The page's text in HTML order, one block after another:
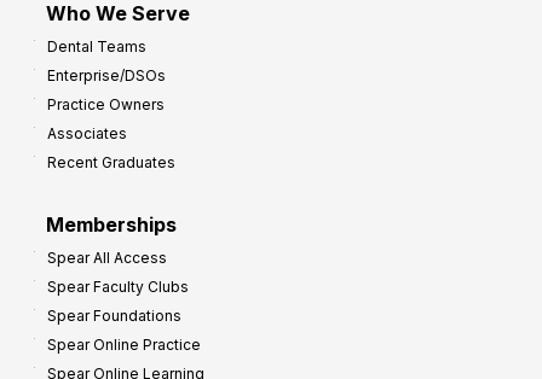
Who We Serve
Dental Teams
Enterprise/DSOs
Practice Owners
Associates
Recent Graduates
Memberships
Spear All Access
Spear Faculty Clubs
Spear Foundations
Spear Online Practice
Spear Online Learning